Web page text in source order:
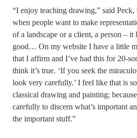
“I enjoy teaching drawing,” said
when people want to make
of a landscape or a client, a person –
good… On my website I have a little
that I affirm and I’ve had this for 20-
think it’s true. ‘If you seek the
look very carefully.’ I feel like that is
classical drawing and painting;
carefully to discern what’s important
the important stuff.”